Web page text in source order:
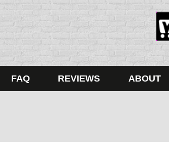
FAQ REVIEWS ABOUT